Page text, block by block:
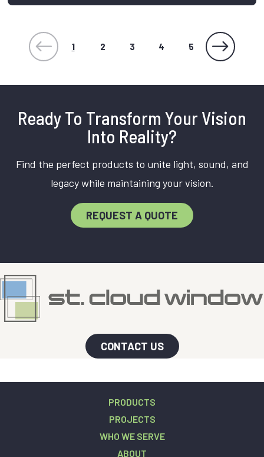
1 2 3 4 5
Ready To Transform Your Vision
Into Reality?
Find the perfect products to unite light, sound, and
legacy while maintaining your vision.
REQUEST A QUOTE
CONTACT US
PRODUCTS
PROJECTS
WHO WE SERVE
ABOUT